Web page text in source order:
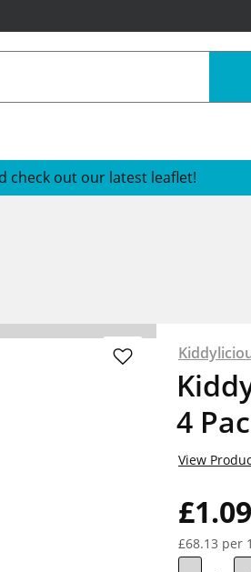
check out our latest leaflet!
4
£1.09
£68.13 per
View